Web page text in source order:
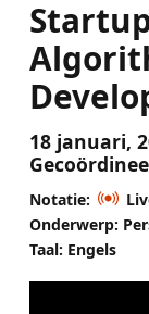
18 januari,
Notatie:
Onderwerp:
Taal: Engels